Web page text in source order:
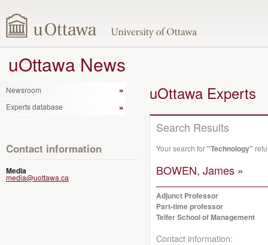
uOttawa News
Newsroom
Experts database
Contact information
Media
media@uottawa.ca
uOttawa Experts
Search Results
Your search for"Technology"
BOWEN, James »
Adjunct Professor
Part-time professor
Telfer School of Management
Contact information: